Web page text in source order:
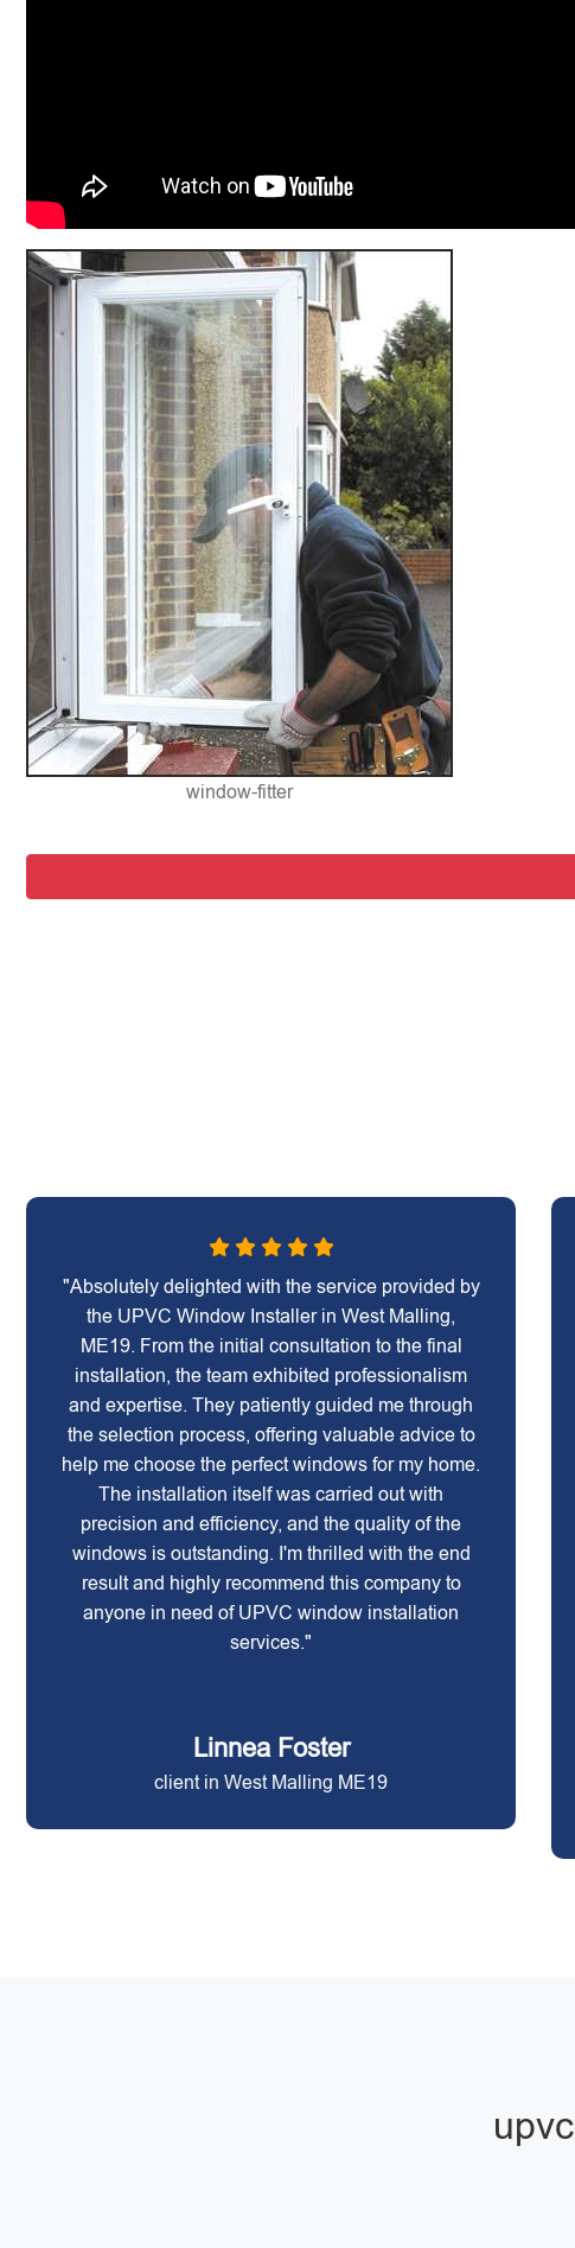
window-fitter
"Absolutely delighted with the service provided by
the UPVC Window Installer in West Malling,
ME19. From the initial consultation to the final
installation, the team exhibited professionalism
and expertise. They patiently guided me through
the selection process, offering valuable advice to
help me choose the perfect windows for my home.
The installation itself was carried out with
precision and efficiency, and the quality of the
windows is outstanding. I'm thrilled with the end
result and highly recommend this company to
anyone in need of UPVC window installation
services."
Linnea Foster
client in West Malling ME19